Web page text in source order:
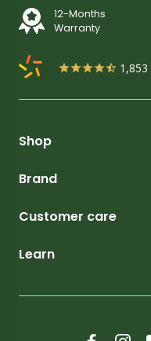
12-Months
Warranty
1,853
Shop
Brand
Customer care
Learn